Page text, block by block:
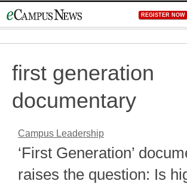
to
REGISTER NOW
first generation
documentary
Campus Leadership
‘First Generation’
raises the question: Is